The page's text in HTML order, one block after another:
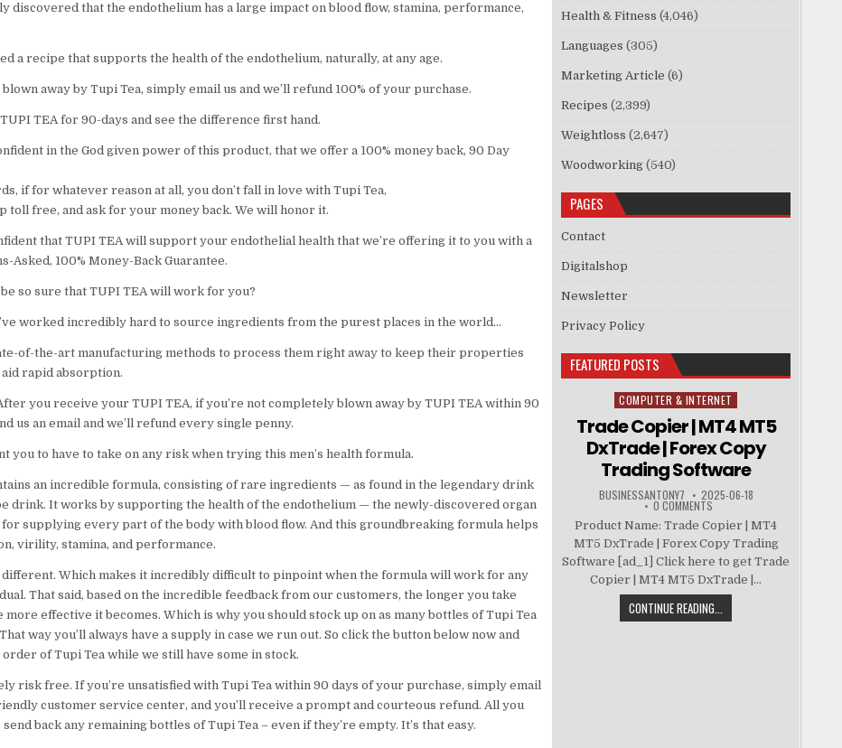
discovered that the endothelium has a large impact on blood flow, stamina, performance,
a recipe that supports the health of the endothelium, naturally, at any age.
away by Tupi Tea, simply email us and we’ll refund 100% of your purchase.
TEA for 90-days and see the difference first hand.
in the God given power of this product, that we offer a 100% money back, 90 Day
if for whatever reason at all, you don’t fall in love with Tupi Tea,
toll free, and ask for your money back. We will honor it.
that TUPI TEA will support your endothelial health that we’re offering it to you with a
Asked, 100% Money-Back Guarantee.
so sure that TUPI TEA will work for you?
worked incredibly hard to source ingredients from the purest places in the world…
of-the-art manufacturing methods to process them right away to keep their properties
rapid absorption.
you receive your TUPI TEA, if you’re not completely blown away by TUPI TEA within 90
us an email and we’ll refund every single penny.
you to have to take on any risk when trying this men’s health formula.
an incredible formula, consisting of rare ingredients — as found in the legendary drink
drink. It works by supporting the health of the endothelium — the newly-discovered organ
supplying every part of the body with blood flow. And this groundbreaking formula helps
virility, stamina, and performance.
Which makes it incredibly difficult to pinpoint when the formula will work for any
That said, based on the incredible feedback from our customers, the longer you take
more effective it becomes. Which is why you should stock up on as many bottles of Tupi Tea
way you’ll always have a supply in case we run out. So click the button below now and
of Tupi Tea while we still have some in stock.
risk free. If you’re unsatisfied with Tupi Tea within 90 days of your purchase, simply email
customer service center, and you’ll receive a prompt and courteous refund. All you
send back any remaining bottles of Tupi Tea – even if they’re empty. It’s that easy.
Health & Fitness (4,046)
Languages (305)
Marketing Article (6)
Recipes (2,399)
Weightloss (2,647)
Woodworking (540)
PAGES
Contact
Digitalshop
Newsletter
Privacy Policy
FEATURED POSTS
Posted in
COMPUTER & INTERNET
Trade Copier | MT4 MT5
DxTrade | Forex Copy
Trading Software
BUSINESSANTONY7 2025-06-18
0 COMMENTS
Product Name: Trade Copier | MT4
MT5 DxTrade | Forex Copy Trading
Software [ad_1] Click here to get Trade
Copier | MT4 MT5 DxTrade |...
CONTINUE READING...